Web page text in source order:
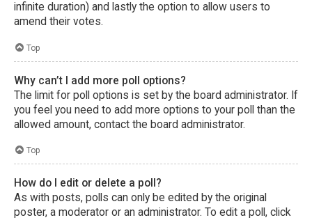
infinite duration) and lastly the option to allow users to
amend their votes.
Top
Why can’t I add more poll options?
The limit for poll options is set by the board administrator. If
you feel you need to add more options to your poll than the
allowed amount, contact the board administrator.
Top
How do I edit or delete a poll?
As with posts, polls can only be edited by the original
poster, a moderator or an administrator. To edit a poll, click